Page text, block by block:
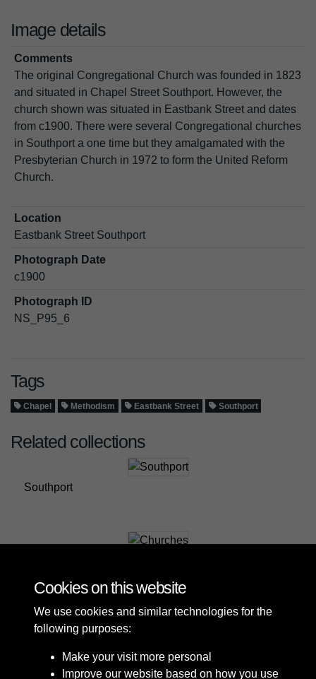
Image details
Comments
The original Congregational Church was founded in 1823
and situated in Chapel Street Southport. However, the
church shown was situated in Eastbank Street and dates
from c1900. There were several Congregational churches
in Southport a one time but they amalgamated with the
Presbyterian Church in 1972 to form the United Reform
Church.
Location
Eastbank Street Southport
Photograph Date
c1900
Photograph ID
NS_P95_6
Tags
Chapel Methodism Eastbank Street Southport
Related collections
Southport
Cookies on this website
We use cookies and similar technologies for the
following purposes:
Make your visit more personal
Improve our website based on how you use